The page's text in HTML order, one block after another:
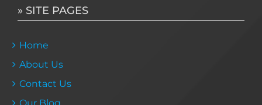
» SITE PAGES
Home
About Us
Contact Us